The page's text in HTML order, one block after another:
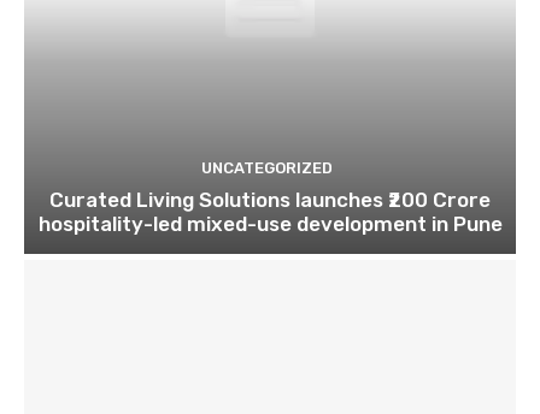
UNCATEGORIZED
Curated Living Solutions launches ₹200 Crore
hospitality-led mixed-use development in Pune